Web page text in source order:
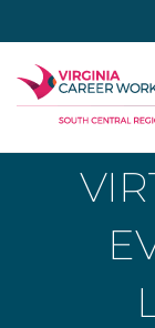
to
content